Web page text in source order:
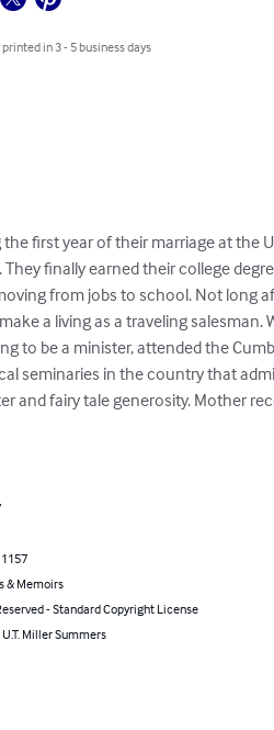
in 3 - 5 business days
first year of their marriage at the
They finally earned their college
from jobs to school. Not long
a living as a traveling
to be a minister, attended the
seminaries in the country that
and fairy tale generosity. Mother
& Memoirs
- Standard Copyright License
U.T. Miller Summers